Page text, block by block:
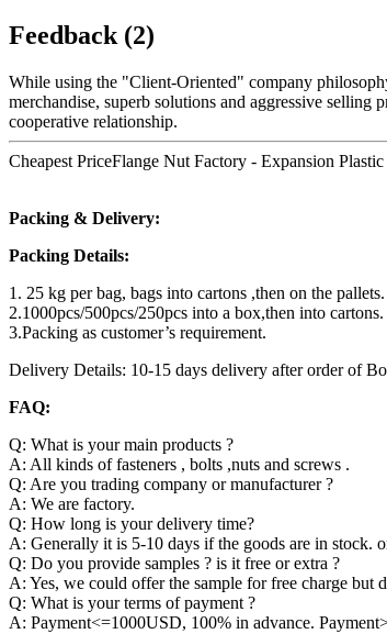
Feedback (2)
While using the "Client-Oriented" company
merchandise, superb solutions and aggressive selling
cooperative relationship.
Cheapest PriceFlange Nut Factory - Expansion
Packing & Delivery:
Packing Details:
1. 25 kg per bag, bags into cartons ,then on the pallets.
2.1000pcs/500pcs/250pcs into a box,then into cartons.
3.Packing as customer’s requirement.
Delivery Details: 10-15 days delivery after order of
FAQ:
Q: What is your main products ?
A: All kinds of fasteners , bolts ,nuts and screws .
Q: Are you trading company or manufacturer ?
A: We are factory.
Q: How long is your delivery time?
A: Generally it is 5-10 days if the goods are in stock.
Q: Do you provide samples ? is it free or extra ?
A: Yes, we could offer the sample for free charge but
Q: What is your terms of payment ?
A: Payment<=1000USD, 100% in advance.